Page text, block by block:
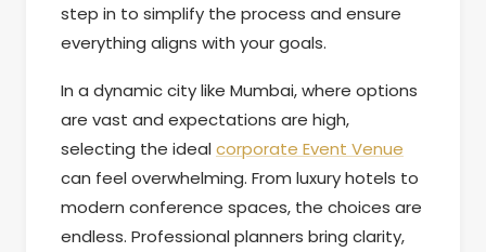
step in to simplify the process and ensure
everything aligns with your goals.
In a dynamic city like Mumbai, where options
are vast and expectations are high,
selecting the ideal corporate Event Venue
can feel overwhelming. From luxury hotels to
modern conference spaces, the choices are
endless. Professional planners bring clarity,